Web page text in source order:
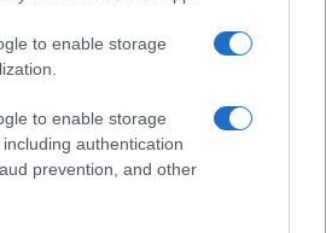
to enable storage
to enable storage
authentication
prevention, and other
comprehensive and meaningful list of
along with the name's origin,
and additional information.
see your name turned into a
of art? DiscoverPersonalized Name
and watch your name come to life
— grab yours now, it's FREE to